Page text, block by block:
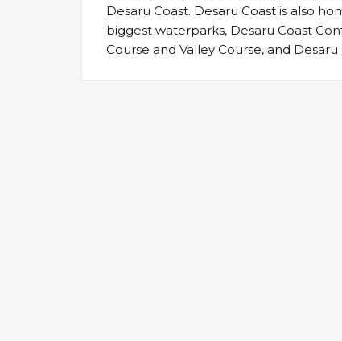
Desaru Coast. Desaru Coast is also
biggest waterparks, Desaru Coast
Course and Valley Course, and Desaru